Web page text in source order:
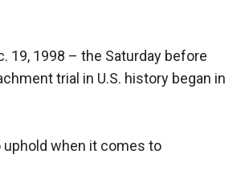
19, 1998 – the Saturday before
trial in U.S. history began in
when it comes to